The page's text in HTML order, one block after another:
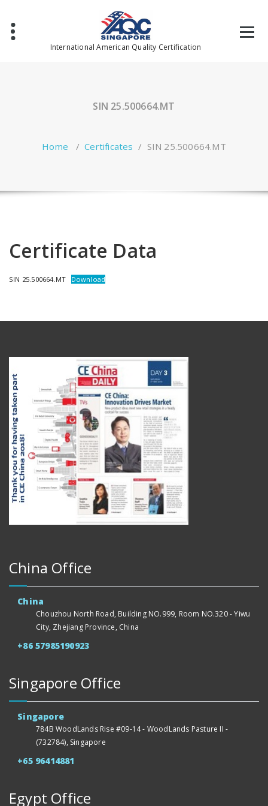
content
International American Quality Certification
SIN 25.500664.MT
Home /Certificates / SIN 25.500664.MT
Certificate Data
SIN 25.500664.MT Download
China Office
China
Chouzhou North Road, Building NO.999, Room NO.320 - Yiwu
City, Zhejiang Province, China
+86 57985190923
Singapore Office
Singapore
784B WoodLands Rise #09-14 - WoodLands Pasture II -
(732784), Singapore
+65 96414881
Egypt Office